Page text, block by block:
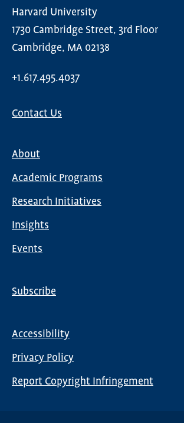
Harvard University
1730 Cambridge Street, 3rd Floor
Cambridge, MA 02138
+1.617.495.4037
Contact Us
navigation
About
Academic Programs
Research Initiatives
Insights
Events
Subscribe
menu
Accessibility
Privacy Policy
Report Copyright Infringement